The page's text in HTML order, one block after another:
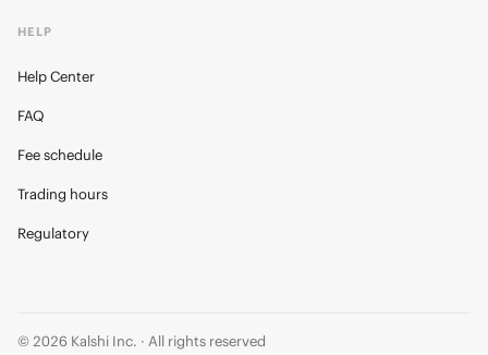
HELP
Help Center
FAQ
Fee schedule
Trading hours
Regulatory
© 2026 Kalshi Inc. · All rights reserved